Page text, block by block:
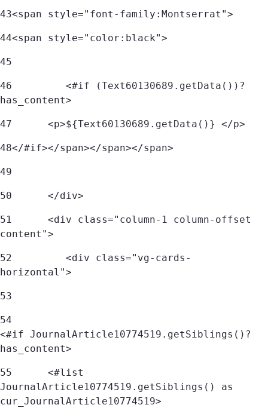
43<span style="font-family:Montserrat">
44<span style="color:black">
45
46
         <#if (Text60130689.getData())?
has_content>
47
	<p>${Text60130689.getData()} </p>
48</#if></span></span></span>
49
50
      </div>
51
      <div class="column-1 column-offset
content">
52
         <div class="vg-cards-
horizontal">
53
54
<#if JournalArticle10774519.getSiblings()?
has_content>
55
JournalArticle10774519.getSiblings() as
cur_JournalArticle10774519>